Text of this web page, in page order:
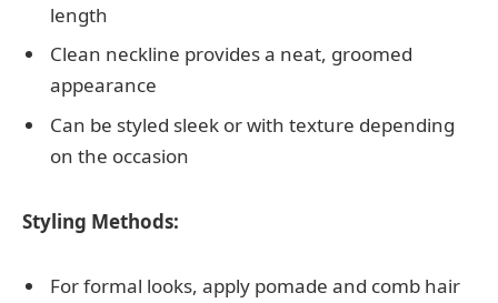
length
Clean neckline provides a neat, groomed
appearance
Can be styled sleek or with texture depending
on the occasion
Styling Methods:
For formal looks, apply pomade and comb hair